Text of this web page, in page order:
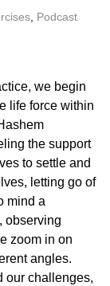
Podcast
we begin
life force within
the support
to settle and
letting go of
mind a
observing
zoom in on
angles.
our challenges,